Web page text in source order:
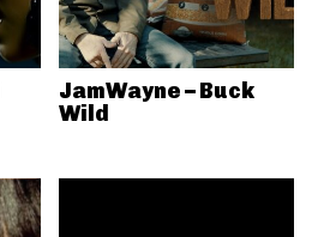
JamWayne – Buck
Wild